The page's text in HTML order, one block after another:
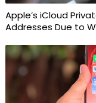
Apple’s iCloud
Addresses Due to